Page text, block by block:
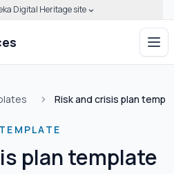
to learn how to verify this
Digital Heritage site
Risk and crisis plan
plan template